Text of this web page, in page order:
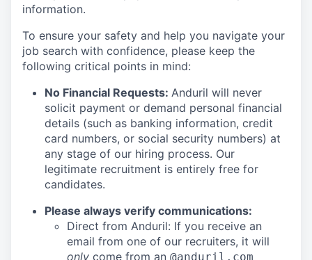
information.
To ensure your safety and help you navigate your
job search with confidence, please keep the
following critical points in mind:
No Financial Requests: Anduril will never
solicit payment or demand personal financial
details (such as banking information, credit
card numbers, or social security numbers) at
any stage of our hiring process. Our
legitimate recruitment is entirely free for
candidates.
Please always verify communications:
Direct from Anduril: If you receive an
email from one of our recruiters, it will
only come from an @anduril.com